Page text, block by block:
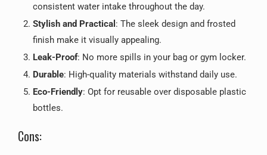
consistent water intake throughout the day.
Stylish and Practical : The sleek design and frosted
finish make it visually appealing.
Leak-Proof: No more spills in your bag or gym locker.
Durable: High-quality materials withstand daily use.
Eco-Friendly: Opt for reusable over disposable plastic
bottles.
Cons: